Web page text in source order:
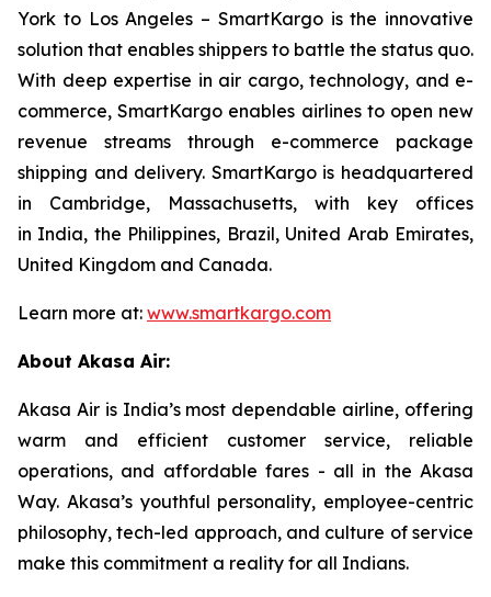
York to Los Angeles – SmartKargo is the innovative
solution that enables shippers to battle the status quo.
With deep expertise in air cargo, technology, and e-
commerce, SmartKargo enables airlines to open new
revenue streams through e-commerce package
shipping and delivery. SmartKargo is headquartered
in Cambridge, Massachusetts, with key offices
in India, the Philippines, Brazil, United Arab Emirates,
United Kingdom and Canada.
Learn more at: www.smartkargo.com
About Akasa Air:
Akasa Air is India’s most dependable airline, offering
warm and efficient customer service, reliable
operations, and affordable fares - all in the Akasa
Way. Akasa’s youthful personality, employee-centric
philosophy, tech-led approach, and culture of service
make this commitment a reality for all Indians.